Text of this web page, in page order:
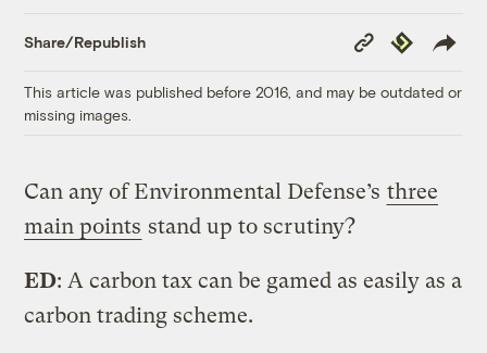
Share/Republish
Copy
Link
Republish
This article was published before 2016, and may be outdated or
missing images.
Can any of Environmental Defense’s three
main points stand up to scrutiny?
ED: A carbon tax can be gamed as easily as a
carbon trading scheme.